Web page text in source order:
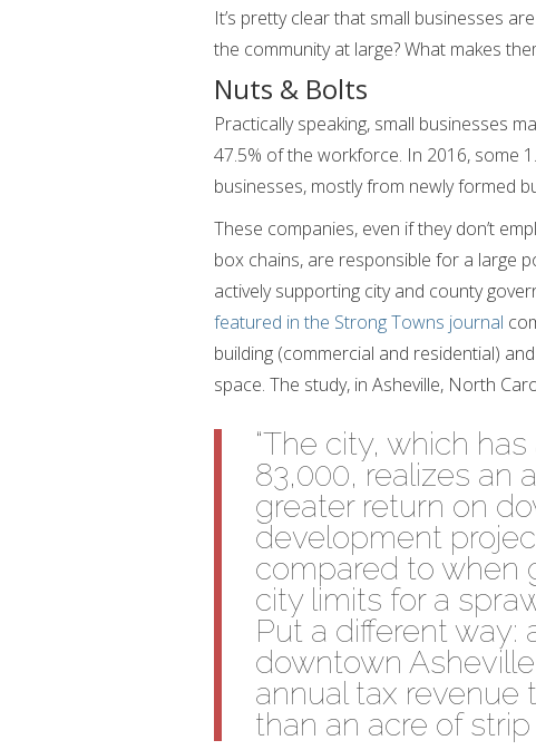
It’s pretty clear that small businesses
the community at large? What makes
Nuts & Bolts
Practically speaking, small businesses
47.5% of the workforce. In 2016, some
businesses, mostly from newly formed
These companies, even if they don’t
box chains, are responsible for a large
actively supporting city and county
featured in the Strong Towns journal
building (commercial and residential)
space. The study, in Asheville, North
“The city, which
83,000, realizes an
greater return on
development
compared to when
city limits for a
Put a different
downtown
annual tax revenue
than an acre of